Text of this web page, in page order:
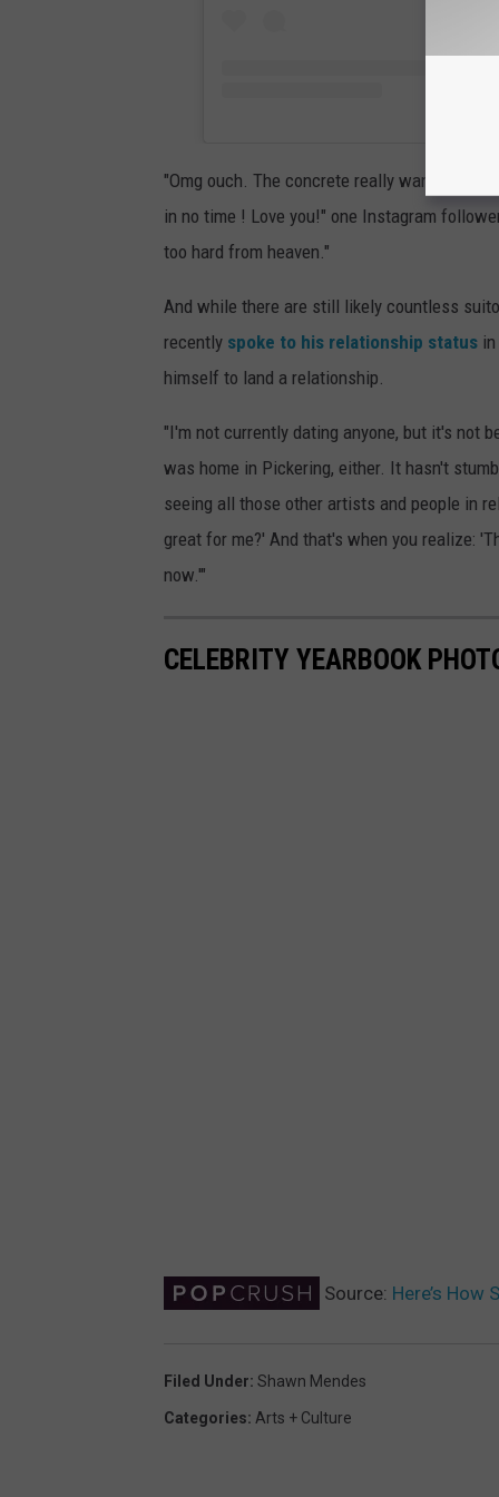
"Omg ouch. The concrete really want nice
in no time ! Love you!" one Instagram
too hard from heaven."
And while there are still likely countless
recently spoke to his relationship status
himself to land a relationship.
"I'm not currently dating anyone, but it's not
was home in Pickering, either. It hasn't
seeing all those other artists and people in
great for me?' And that's when you realize:
now.'"
CELEBRITY YEARBOOK
Source: Here’s How
Filed Under: Shawn Mendes
Categories: Arts + Culture